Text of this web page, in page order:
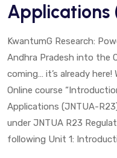
(JNTUA-
R23)
Applications
KwantumG Research:
Andhra Pradesh into the
coming… it’s already
Online course
Applications (JNTUA-
under JNTUA R23
following Unit 1: